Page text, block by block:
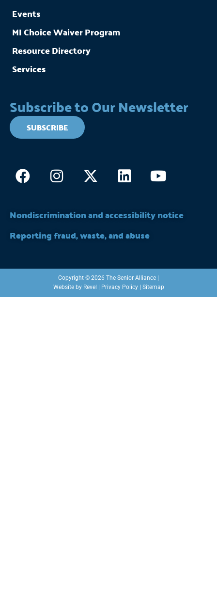
Events
MI Choice Waiver Program
Resource Directory
Services
Subscribe to Our Newsletter
SUBSCRIBE
FacebookInstagram
X-
twitter
LinkedinYoutube
Nondiscrimination and accessibility notice
Reporting fraud, waste, and abuse
Copyright © 2026 The Senior Alliance |
Website by Revel Privacy Policy| Sitemap